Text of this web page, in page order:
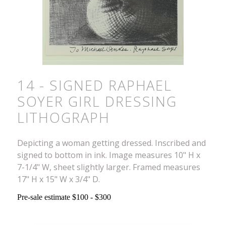
14 - SIGNED RAPHAEL
SOYER GIRL DRESSING
LITHOGRAPH
Depicting a woman getting dressed. Inscribed and
signed to bottom in ink. Image measures 10" H x
7-1/4" W, sheet slightly larger. Framed measures
17" H x 15" W x 3/4" D.
Pre-sale estimate $100 - $300